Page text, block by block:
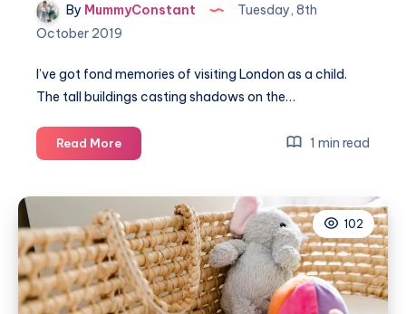
By MummyConstant
Tuesday, 8th
October 2019
I’ve got fond memories of visiting London as a child.
The tall buildings casting shadows on the…
Read More5
family-
to
do
in
London
1 min read
102